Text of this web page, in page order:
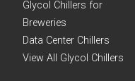
Glycol Chillers for
Breweries
Data Center Chillers
View All Glycol Chillers